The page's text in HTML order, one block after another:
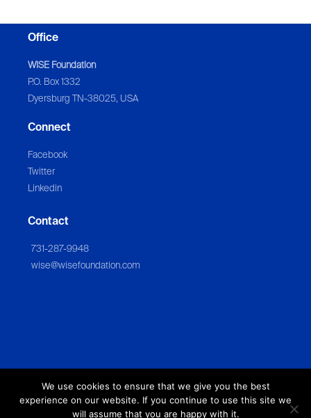
Office
WISE Foundation
P.O. Box 1332
Dyersburg TN-38025, USA
Connect
Facebook
Twitter
Linkedin
Contact
731-287-9948
wise@wisefoundation.com
We use cookies to ensure that we give you the best
experience on our website. If you continue to use this site we
will assume that you are happy with it.